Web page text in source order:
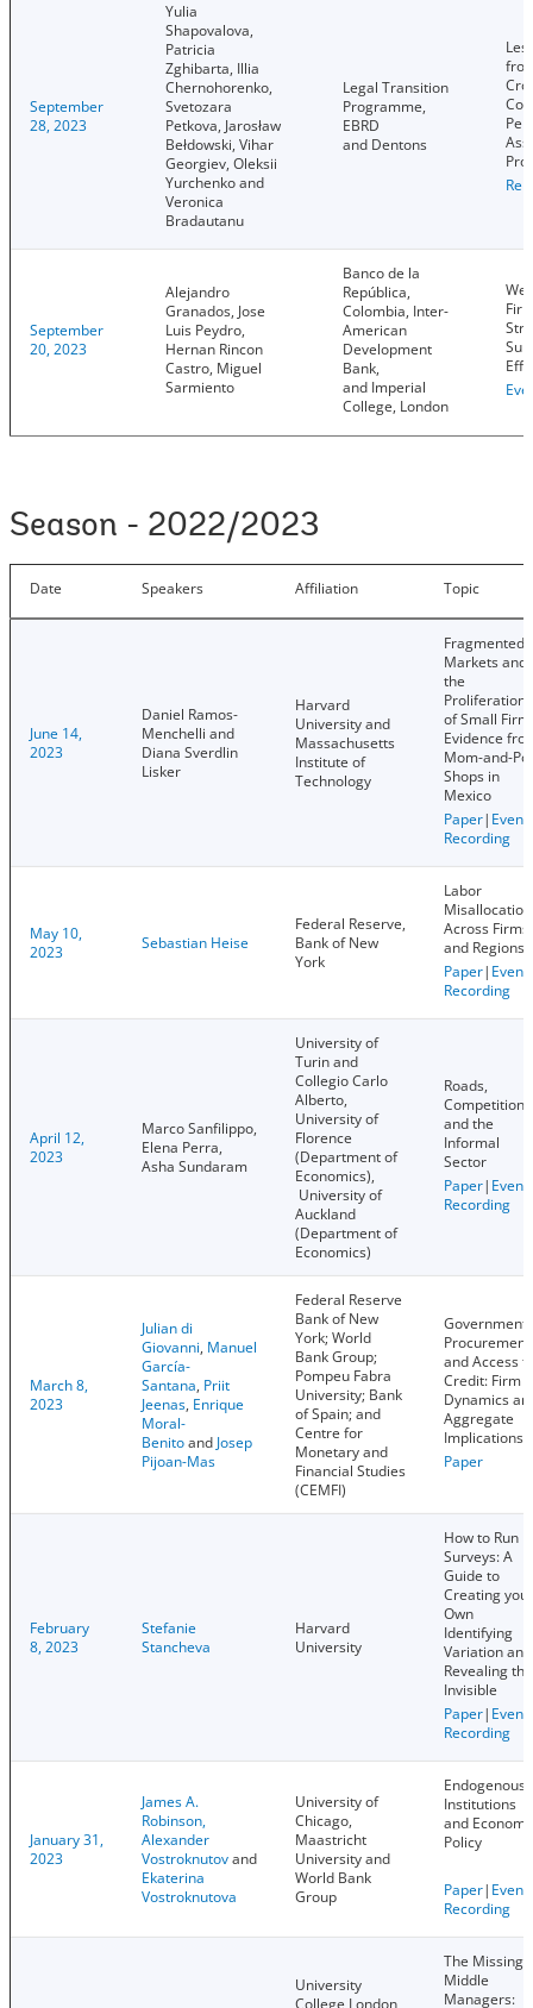
September
28, 2023
Yulia
Shapovalova,
Patricia
Zghibarta, Illia
Chernohorenko,
Svetozara
Petkova, Jarosław
Bełdowski, Vihar
Georgiev, Oleksii
Yurchenko and
Veronica
Bradautanu
Legal Transition
Programme,
EBRD
and Dentons
September
20, 2023
Alejandro
Granados, Jose
Luis Peydro,
Hernan Rincon
Castro, Miguel
Sarmiento
Banco de la
República,
Colombia, Inter-
American
Development
Bank,
and Imperial
College, London
Season - 2022/2023
Date Speakers Affiliation Topic
June 14,
2023
Daniel Ramos-
Menchelli and
Diana Sverdlin
Lisker
Harvard
University and
Massachusetts
Institute of
Technology
Fragmented
Markets and
the
Proliferation
of Small
Evidence
Mom-and-
Shops in
Mexico
Paper| Event
Recording
May 10,
2023
Sebastian Heise
Federal Reserve,
Bank of New
York
Labor
Misallocation
Across Firms
and Regions
Paper| Event
Recording
April 12,
2023
Marco Sanfilippo,
Elena Perra,
Asha Sundaram
University of
Turin and
Collegio Carlo
Alberto,
University of
Florence
(Department of
Economics),
University of
Auckland
(Department of
Economics)
Roads,
Competition,
and the
Informal
Sector
Paper| Event
Recording
March 8,
2023
Julian di
Giovanni, Manuel
García-
Santana, Priit
Jeenas, Enrique
Moral-
Benitoand Josep
Pijoan-Mas
Federal Reserve
Bank of New
York; World
Bank Group;
Pompeu Fabra
University; Bank
of Spain; and
Centre for
Monetary and
Financial Studies
(CEMFI)
Government
Procurement
and Access
Credit: Firm
Dynamics
Aggregate
Implications
Paper
February
8, 2023
Stefanie
Stancheva
Harvard
University
How to Run
Surveys: A
Guide to
Creating your
Own
Identifying
Variation and
Revealing the
Invisible
Paper| Event
Recording
January 31,
2023
James A.
Robinson,
Alexander
Vostroknutovand
Ekaterina
Vostroknutova
University of
Chicago,
Maastricht
University and
World Bank
Group
Endogenous
Institutions
and
Policy
Paper| Event
Recording
University
College London,
The Missing
Middle
Managers: